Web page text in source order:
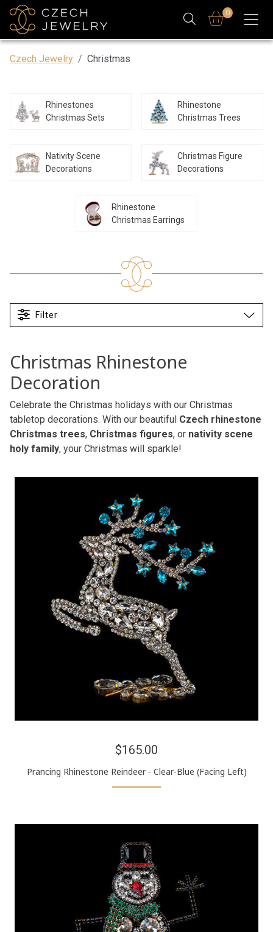
0
Czech Jewelry Christmas
Rhinestones
Christmas Sets
Rhinestone
Christmas Trees
Nativity Scene
Decorations
Christmas Figure
Decorations
Rhinestone
Christmas Earrings
Filter
Christmas Rhinestone
Decoration
Celebrate the Christmas holidays with our Christmas
tabletop decorations. With our beautiful Czech rhinestone
Christmas trees, Christmas figures, or nativity scene
holy family, your Christmas will sparkle!
$165.00
Prancing Rhinestone Reindeer - Clear-Blue (Facing Left)